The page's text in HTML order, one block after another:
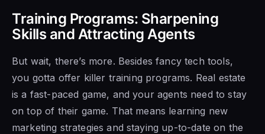
Training Programs: Sharpening
Skills and Attracting Agents
But wait, there’s more. Besides fancy tech tools,
you gotta offer killer training programs. Real estate
is a fast-paced game, and your agents need to stay
on top of their game. That means learning new
marketing strategies and staying up-to-date on the